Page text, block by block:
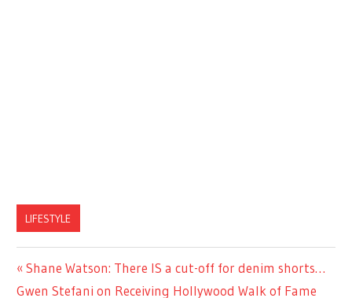
LIFESTYLE
Post
Previous
Post:
Shane Watson: There IS a cut-off for denim shorts…
Next
Gwen Stefani on Receiving Hollywood Walk of Fame